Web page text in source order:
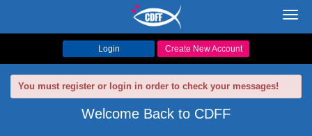
Login Create New Account
You must register or login in order to check your messages!
Welcome Back to CDFF